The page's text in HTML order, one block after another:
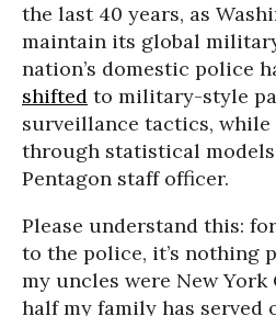
the last 40 years, as
maintain its global
nation’s domestic police
shifted to military-style
surveillance tactics, while
through statistical models
Pentagon staff officer.
Please understand this:
to the police, it’s nothing
my uncles were New
half my family has served